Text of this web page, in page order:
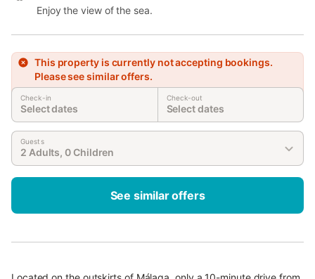
Enjoy the view of the sea.
This property is currently not accepting bookings.
Please see similar offers.
Check-in
Select dates
Check-out
Select dates
Guests
2 Adults, 0 Children
See similar offers